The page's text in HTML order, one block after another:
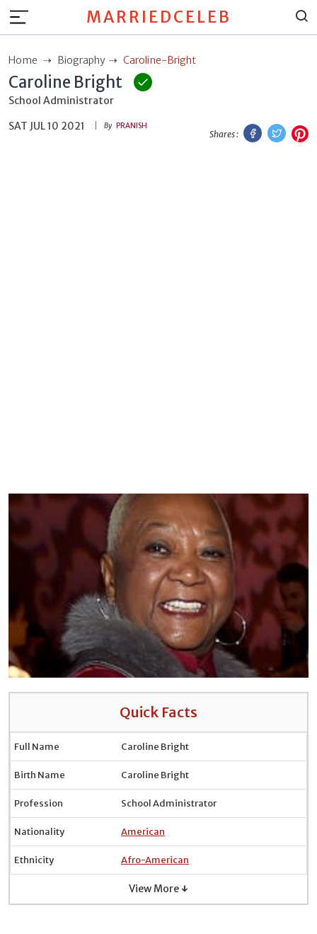
MARRIEDCELEB
Home Biography Caroline-Bright
Caroline Bright
School Administrator
SAT JUL 10 2021
By PRANISH
Shares :
Facebook
Quick Facts
Full Name Caroline Bright
Birth Name Caroline Bright
Profession School Administrator
Nationality American
Ethnicity Afro-American
View More ↓